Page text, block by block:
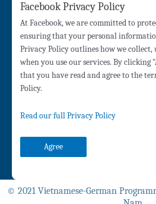
Facebook Privacy Policy
At Facebook, we are committed to
ensuring that your personal
Privacy Policy outlines how we collect,
when you use our services. By clicking
that you have read and agree to the
Policy.
Read our full Privacy Policy
Agree
© 2021 Vietnamese-German